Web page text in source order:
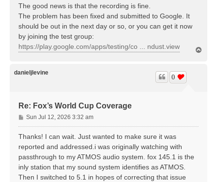
The good news is that the recording is fine.
The problem has been fixed and submitted to Google. It
should be out in the next day or so, or you can get it now
by joining the test group:
https://play.google.com/apps/testing/co ... ndust.view
danieljlevine
Re: Fox’s World Cup Coverage
0
P
o
s
Sun Jul 12, 2026 3:32 am
Thanks! I can wait. Just wanted to make sure it was
reported and addressed.i was originally watching with
passthrough to my ATMOS audio system. fox 145.1 is the
inly station that my sound system identifies as ATMOS.
Then I switched to 5.1 in hopes of correcting that issue